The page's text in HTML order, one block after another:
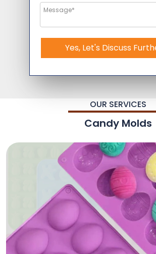
Yes, Let's Discuss
OUR SERVICES
Candy Molds